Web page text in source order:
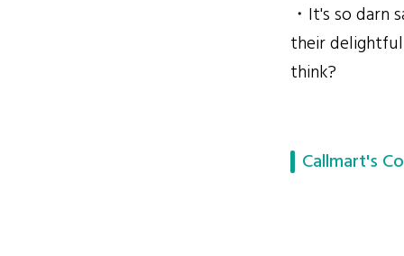
・It's so darn
their
think?
Callmart's